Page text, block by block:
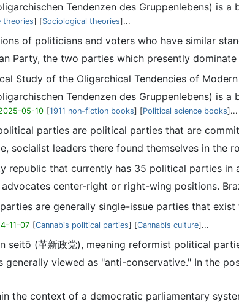
Tendenzen des Gruppenlebens) is
theories] [Sociological theories]...
of politicians and voters who have similar
Party, the two parties which presently
Study of the Oligarchical Tendencies of
Tendenzen des Gruppenlebens) is
05-10 [1911 non-fiction books] [Political science books]...
parties are political parties that are
socialist leaders there found themselves in the
republic that currently has 35 political parties
center-right or right-wing positions.
are generally single-issue parties that
11-07 [Cannabis political parties] [Cannabis culture]...
seitō (革新政党), meaning reformist political
viewed as "anti-conservative." In the
the context of a democratic parliamentary